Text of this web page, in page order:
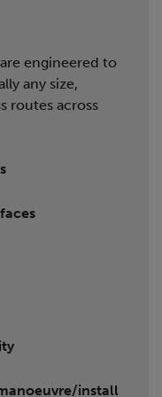
engineered to
any size,
routes across
install